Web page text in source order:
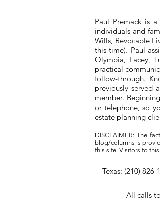
Paul Premack is
individuals and
Wills, Revocable
this time). Paul
Olympia, Lacey,
practical
follow-through.
previously served
member.
or telephone, so
estate planning
DISCLAIMER: The
blog/columns is
this site. Visitors to
Texas: (210)
All calls